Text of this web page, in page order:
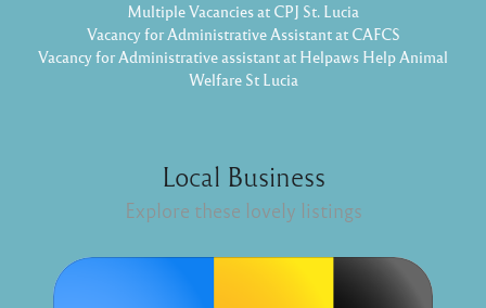
Multiple Vacancies at CPJ St. Lucia
Vacancy for Administrative Assistant at CAFCS
Vacancy for Administrative assistant at Helpaws Help Animal
Welfare St Lucia
Local Business
Explore these lovely listings